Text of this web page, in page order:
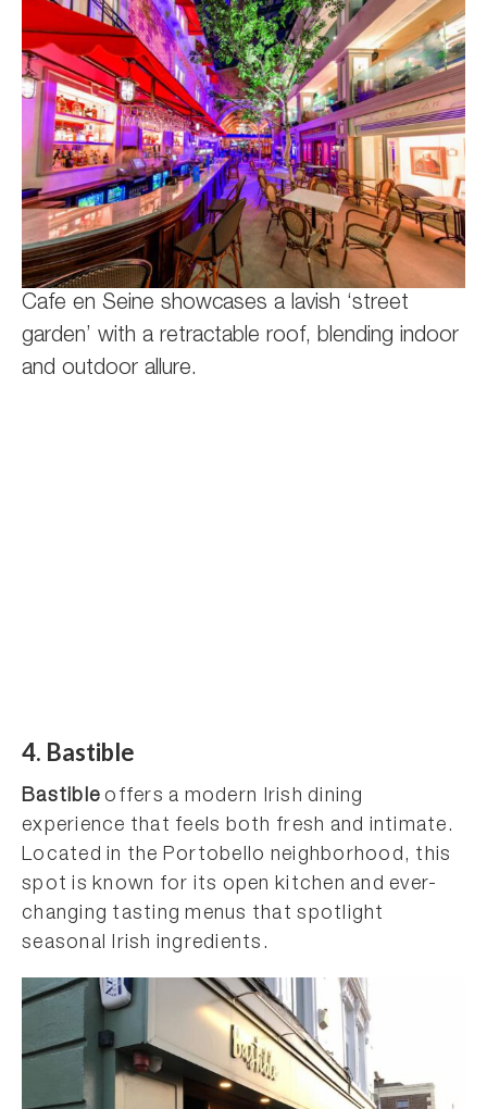
Cafe en Seine showcases a lavish ‘street
garden’ with a retractable roof, blending indoor
and outdoor allure.
4. Bastible
Bastibleoffers a modern Irish dining
experience that feels both fresh and intimate.
Located in the Portobello neighborhood, this
spot is known for its open kitchen and ever-
changing tasting menus that spotlight
seasonal Irish ingredients.